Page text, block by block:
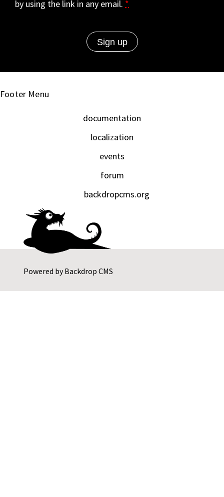
by using the link in any email. *
Powered byBackdrop CMS
Footer Menu
documentation
localization
events
forum
backdropcms.org